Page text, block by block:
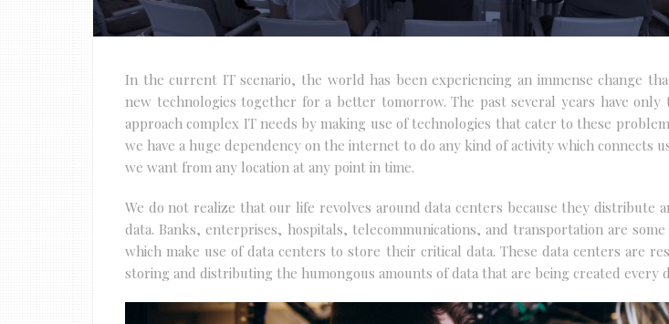
In the current IT scenario, the world has been experiencing an immense change
new technologies together for a better tomorrow. The past several years have only
approach complex IT needs by making use of technologies that cater to these
we have a huge dependency on the internet to do any kind of activity which connects
we want from any location at any point in time.
We do not realize that our life revolves around data centers because they distribute
data. Banks, enterprises, hospitals, telecommunications, and transportation are
which make use of data centers to store their critical data. These data centers are
storing and distributing the humongous amounts of data that are being created every